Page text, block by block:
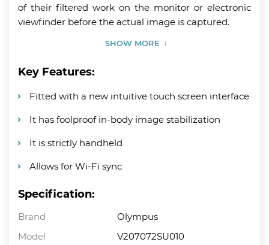
of their filtered work on the monitor or electronic
viewfinder before the actual image is captured.
SHOW MORE
Key Features:
Fitted with a new intuitive touch screen interface
It has foolproof in-body image stabilization
It is strictly handheld
Allows for Wi-Fi sync
Specification:
Brand
Olympus
Model
V207072SU010